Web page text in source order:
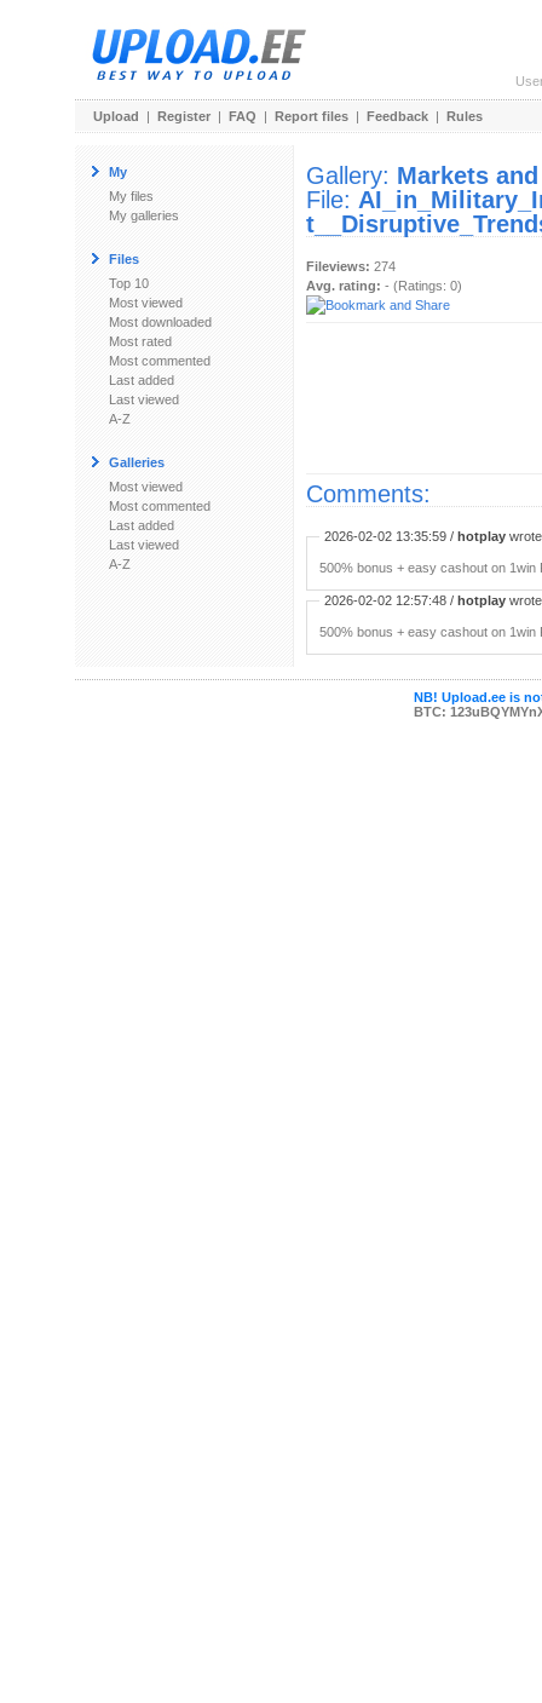
Upload | Register | FAQ | Report files | Feedback | Rules
My
My files
My galleries
Files
Top 10
Most viewed
Most downloaded
Most rated
Most commented
Last added
Last viewed
A-Z
Galleries
Most viewed
Most commented
Last added
Last viewed
A-Z
Gallery: Markets
File:
Fileviews: 274
Avg. rating: - (Ratings: 0)
Comments:
2026-02-02 13:35:59 / hotplay
500% bonus + easy cashout on
2026-02-02 12:57:48 / hotplay
500% bonus + easy cashout on
NB! Upload.ee is
BTC: